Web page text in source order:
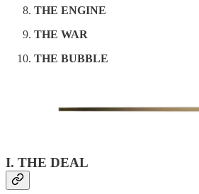
THE ENGINE
THE WAR
THE BUBBLE
I. THE DEAL